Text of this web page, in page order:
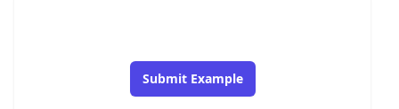
Submit Example